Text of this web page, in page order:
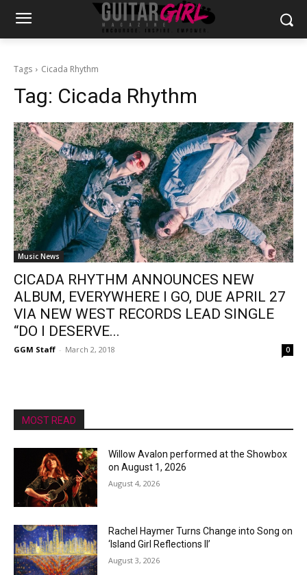
Tags Cicada Rhythm
Tag: Cicada Rhythm
Music News
CICADA RHYTHM ANNOUNCES NEW
ALBUM, EVERYWHERE I GO, DUE APRIL 27
VIA NEW WEST RECORDS LEAD SINGLE
“DO I DESERVE...
GGM Staff - March 2, 2018 0
MOST READ
Willow Avalon performed at the Showbox
on August 1, 2026
August 4, 2026
Rachel Haymer Turns Change into Song on
‘Island Girl Reflections II’
August 3, 2026